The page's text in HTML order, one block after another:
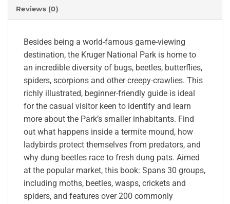
Reviews (0)
Besides being a world-famous game-viewing
destination, the Kruger National Park is home to
an incredible diversity of bugs, beetles, butterflies,
spiders, scorpions and other creepy-crawlies. This
richly illustrated, beginner-friendly guide is ideal
for the casual visitor keen to identify and learn
more about the Park’s smaller inhabitants. Find
out what happens inside a termite mound, how
ladybirds protect themselves from predators, and
why dung beetles race to fresh dung pats. Aimed
at the popular market, this book: Spans 30 groups,
including moths, beetles, wasps, crickets and
spiders, and features over 200 commonly